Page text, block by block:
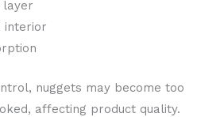
layer
interior
nuggets may become too
affecting product quality.